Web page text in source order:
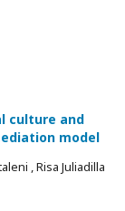
culture and
model
, Risa Juliadilla